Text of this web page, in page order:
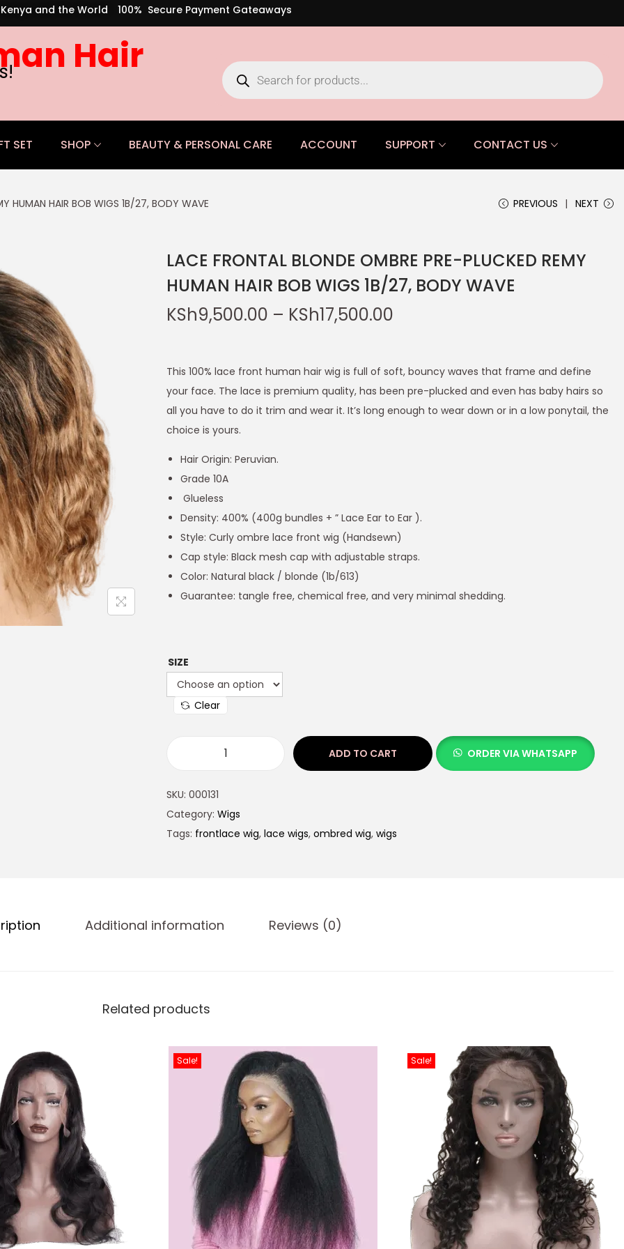
and the World 100% Secure Payment Gateaways
Hair
SET SHOP BEAUTY & PERSONAL CARE ACCOUNT SUPPORT CONTACT US
HUMAN HAIR BOB WIGS 1B/27, BODY WAVE PREVIOUS NEXT
LACE FRONTAL BLONDE OMBRE PRE-PLUCKED REMY
HUMAN HAIR BOB WIGS 1B/27, BODY WAVE
KSh9,500.00 – KSh17,500.00
This 100% lace front human hair wig is full of soft, bouncy waves that frame and define
your face. The lace is premium quality, has been pre-plucked and even has baby hairs so
all you have to do it trim and wear it. It’s long enough to wear down or in a low ponytail, the
choice is yours.
Hair Origin: Peruvian.
Grade 10A
Glueless
Density: 400% (400g bundles + ” Lace Ear to Ear ).
Style: Curly ombre lace front wig (Handsewn)
Cap style: Black mesh cap with adjustable straps.
Color: Natural black / blonde (1b/613)
Guarantee: tangle free, chemical free, and very minimal shedding.
SIZE
Clear
ADD TO CART ORDER VIA WHATSAPP
SKU: 000131
Category: Wigs
Tags: frontlace wig, lace wigs, ombred wig, wigs
Additional information Reviews (0)
Related products
Sale! Sale!